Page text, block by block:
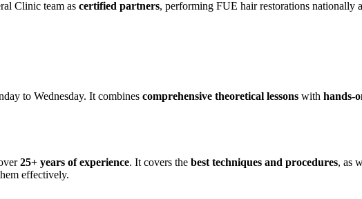
Clinic team as certified partners, performing FUE hair restorations nationally
to Wednesday. It combines comprehensive theoretical lessons with hands-
25+ years of experience. It covers the best techniques and procedures, as
effectively.